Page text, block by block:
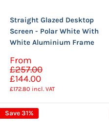
Straight Glazed Desktop
Screen - Polar White With
White Aluminium Frame
Sale
price
From
£257.00
£144.00
£172.80 incl. VAT
Save 31%